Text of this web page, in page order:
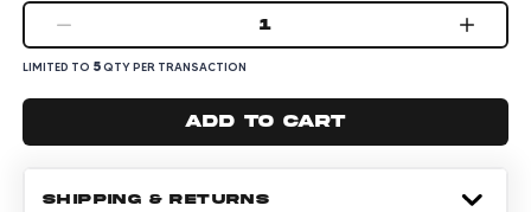
1
LIMITED TO 5QTY PER TRANSACTION
Add to cart
SHIPPING & RETURNS